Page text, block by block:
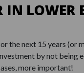
IN LOWER
the next 15 years (or
by not being
more important!